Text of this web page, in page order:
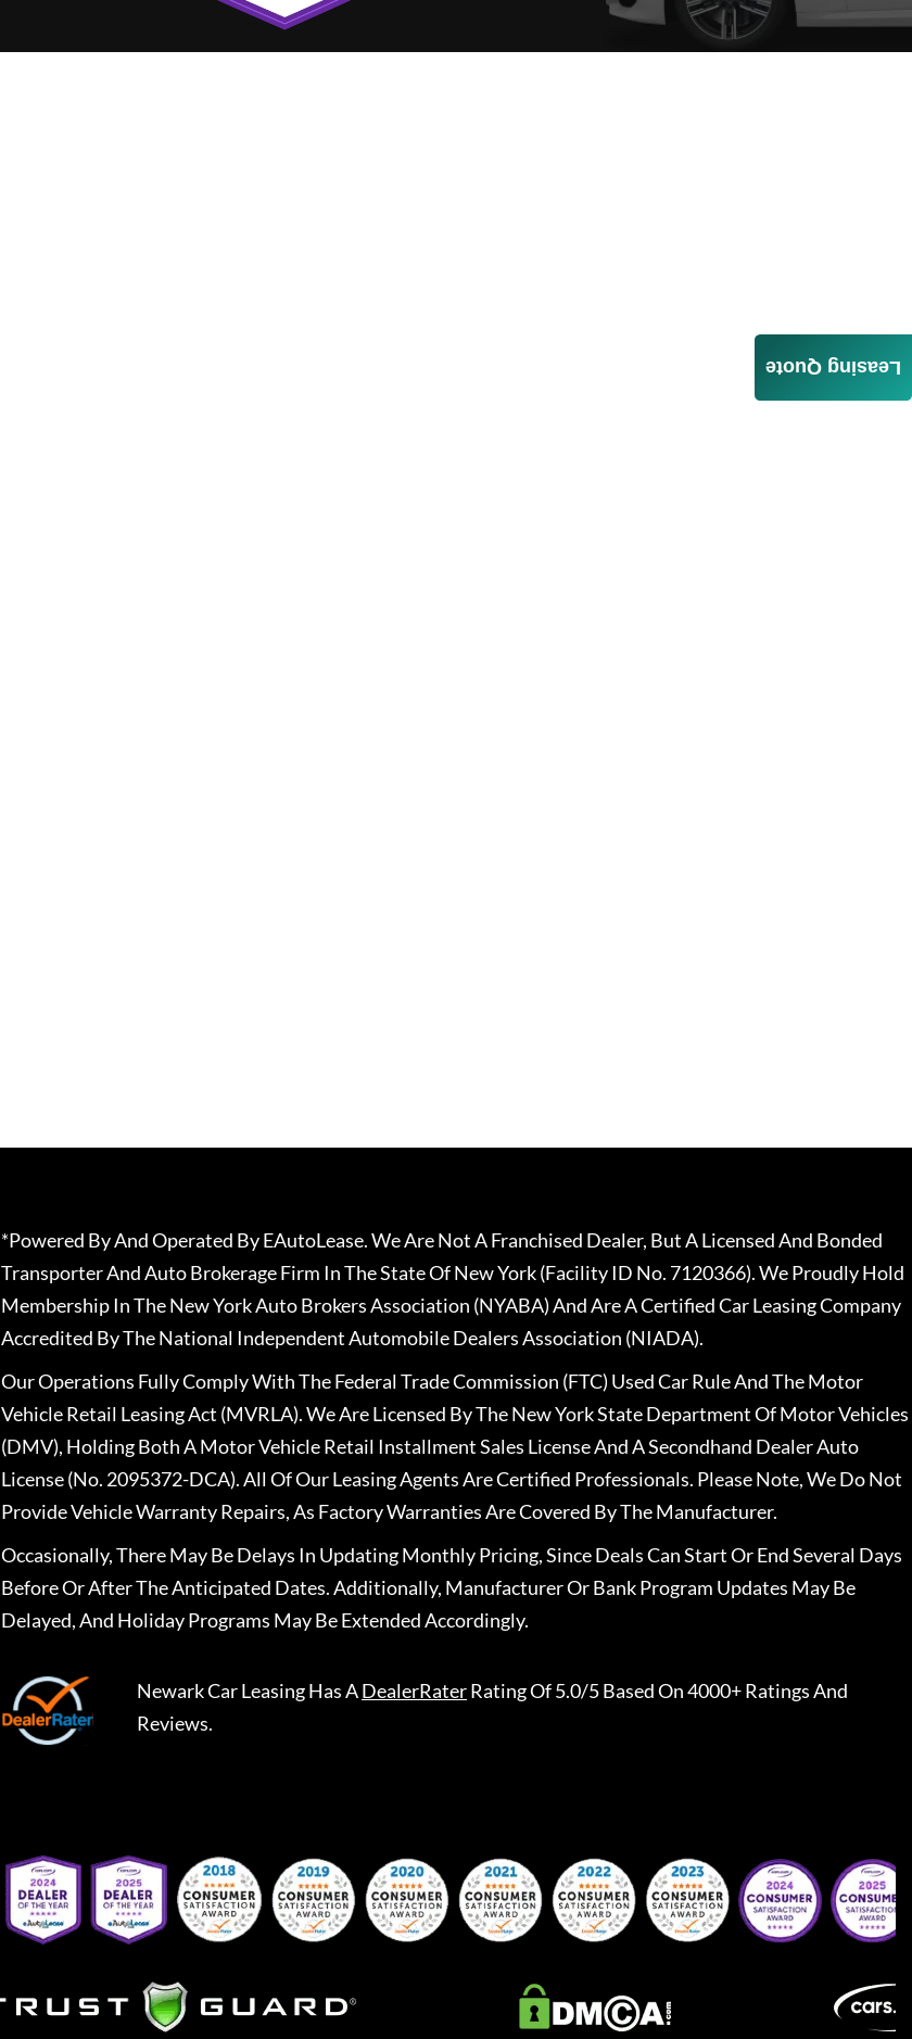
Leasing Quote
*Powered By And Operated By EAutoLease. We Are Not A Franchised Dealer, But A Licensed And Bonded
Transporter And Auto Brokerage Firm In The State Of New York (Facility ID No. 7120366). We Proudly Hold
Membership In The New York Auto Brokers Association (NYABA) And Are A Certified Car Leasing Company
Accredited By The National Independent Automobile Dealers Association (NIADA).
Our Operations Fully Comply With The Federal Trade Commission (FTC) Used Car Rule And The Motor
Vehicle Retail Leasing Act (MVRLA). We Are Licensed By The New York State Department Of Motor Vehicles
(DMV), Holding Both A Motor Vehicle Retail Installment Sales License And A Secondhand Dealer Auto
License (No. 2095372-DCA). All Of Our Leasing Agents Are Certified Professionals. Please Note, We Do Not
Provide Vehicle Warranty Repairs, As Factory Warranties Are Covered By The Manufacturer.
Occasionally, There May Be Delays In Updating Monthly Pricing, Since Deals Can Start Or End Several Days
Before Or After The Anticipated Dates. Additionally, Manufacturer Or Bank Program Updates May Be
Delayed, And Holiday Programs May Be Extended Accordingly.
Newark Car LeasingHas ADealerRaterRating Of 5.0/5 Based On 4000+ Ratings And
Reviews.